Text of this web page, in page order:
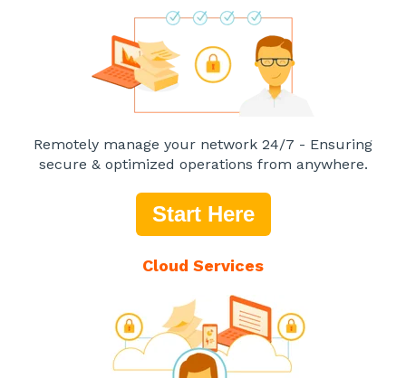
Remotely manage your network 24/7 - Ensuring
secure & optimized operations from anywhere.
Start Here
Cloud Services